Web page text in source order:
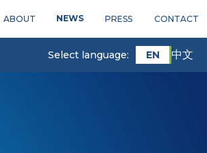
ABOUT NEWS PRESS CONTACT
Select language: EN 中文